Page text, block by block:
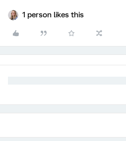
1 person likes this